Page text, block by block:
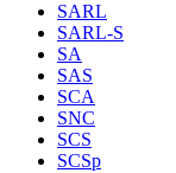
SARL
SARL-S
SA
SAS
SCA
SNC
SCS
SCSp